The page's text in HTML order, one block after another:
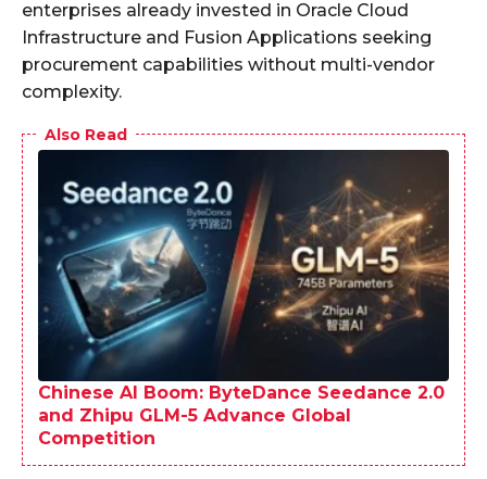
enterprises already invested in Oracle Cloud
Infrastructure and Fusion Applications seeking
procurement capabilities without multi-vendor
complexity.
Also Read
Chinese AI Boom: ByteDance Seedance 2.0
and Zhipu GLM-5 Advance Global
Competition